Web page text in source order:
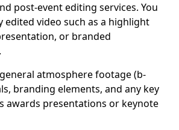
post-event editing services. You
edited video such as a highlight
or branded
atmosphere footage (b-
branding elements, and any key
awards presentations or keynote